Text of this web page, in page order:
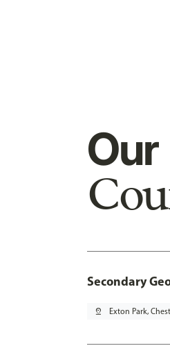
Our
Secondary
pin_drop Exton Park,